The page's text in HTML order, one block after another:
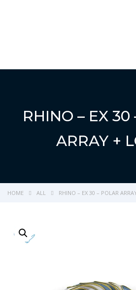
RHINO – EX 30
ARRAY +
HOME ALL RHINO – EX 30 – POLAR